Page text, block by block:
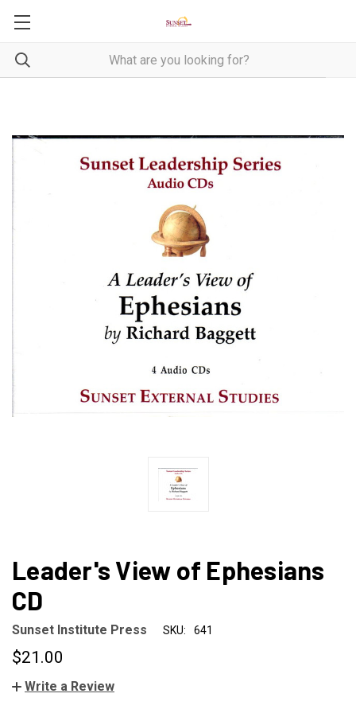
Leader's View of Ephesians
CD
Sunset Institute Press SKU: 641
$21.00
Write a Review